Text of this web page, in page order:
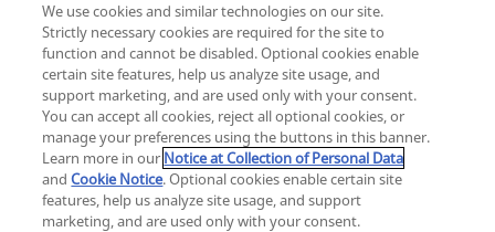
Change location: Europe
YouTube
LinkedIn
copyright© 2026Zimmer Biomet.
PrivacyLegalCookiesUK Modern Slavery ActeLabelling
CybersecurityAccessibility SettingsYour Privacy Choices
We use cookies and similar technologies on our site.
Strictly necessary cookies are required for the site to
function and cannot be disabled. Optional cookies enable
certain site features, help us analyze site usage, and
support marketing, and are used only with your consent.
You can accept all cookies, reject all optional cookies, or
manage your preferences using the buttons in this banner.
Learn more in our Notice at Collection of Personal Data
andCookie Notice. Optional cookies enable certain site
features, help us analyze site usage, and support
marketing, and are used only with your consent.